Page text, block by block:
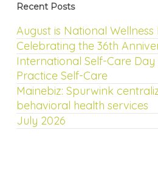
Recent Posts
August is National Wellness
Celebrating the 36th
International Self-Care Day
Practice Self-Care
Mainebiz: Spurwink
behavioral health services
July 2026